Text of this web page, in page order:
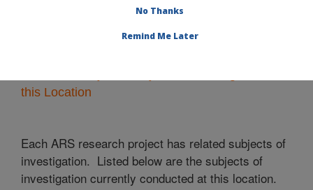
this Location
Each ARS research project has related subjects of
investigation. Listed below are the subjects of
investigation currently conducted at this location.
No Thanks
Remind Me Later